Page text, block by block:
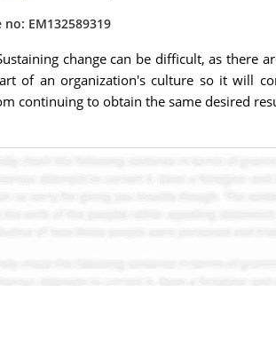
EM132589319
change can be difficult, as there
of an organization's culture so it will
continuing to obtain the same desired